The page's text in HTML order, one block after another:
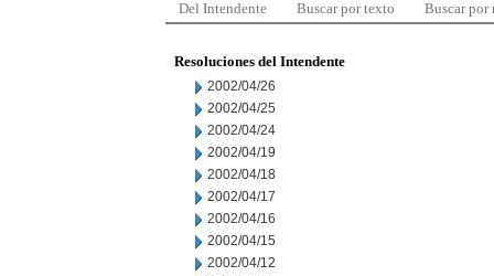
Del Intendente Buscar por texto Buscar por
Resoluciones del Intendente
2002/04/26
2002/04/25
2002/04/24
2002/04/19
2002/04/18
2002/04/17
2002/04/16
2002/04/15
2002/04/12